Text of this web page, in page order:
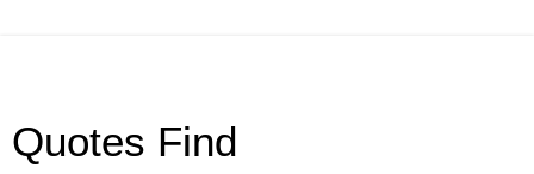
Quotes Find